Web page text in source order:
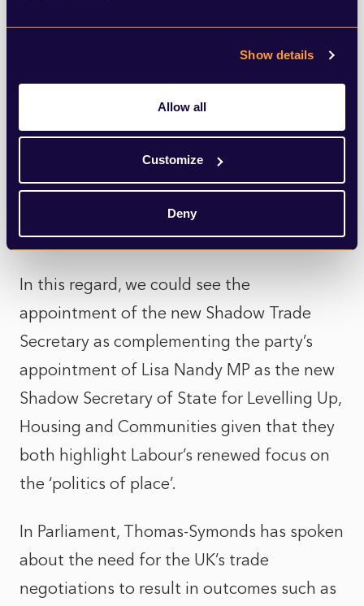
Show details
Allow all
Customize
Deny
Labour sees Thomas-Symonds as a more
communities outside the UK’s major cities,
therefore making Brexit ‘work’ and
widening the party’s appeal across the
country.
In this regard, we could see the
appointment of the new Shadow Trade
Secretary as complementing the party’s
appointment of Lisa Nandy MP as the new
Shadow Secretary of State for Levelling Up,
Housing and Communities given that they
both highlight Labour’s renewed focus on
the ‘politics of place’.
In Parliament, Thomas-Symonds has spoken
about the need for the UK’s trade
negotiations to result in outcomes such as